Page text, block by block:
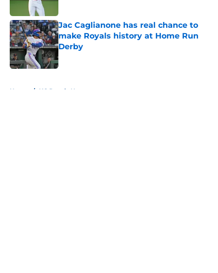
Published by on Invalid Date
Jac Caglianone has real chance to
make Royals history at Home Run
Derby
Published by on Invalid Date
Home / KC Royals News